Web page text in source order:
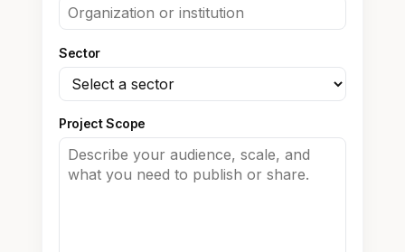
Sector
Project Scope